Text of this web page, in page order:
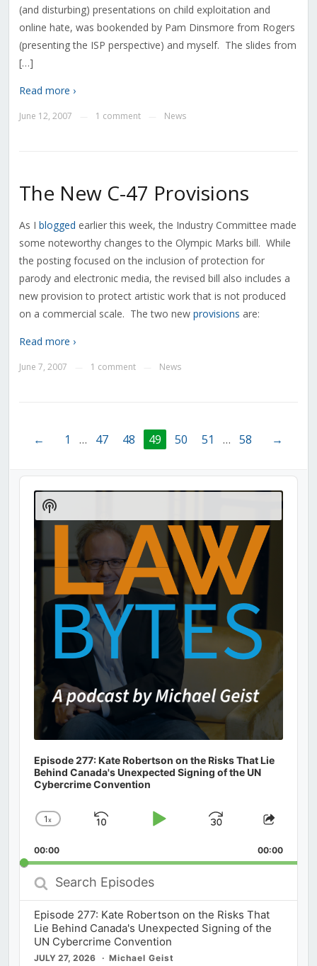
(and disturbing) presentations on child exploitation and
online hate, was bookended by Pam Dinsmore from Rogers
(presenting the ISP perspective) and myself. The slides from
[…]
Read more ›
June 12, 2007 1 comment News
The New C-47 Provisions
As I blogged earlier this week, the Industry Committee made
some noteworthy changes to the Olympic Marks bill. While
the posting focused on the inclusion of protection for
parody and electronic media, the revised bill also includes a
new provision to protect artistic work that is not produced
on a commercial scale. The two new provisions are:
Read more ›
June 7, 2007 1 comment News
← 1 … 47 48 49 50 51 … 58 →
Audio
Player
Episode 277: Kate Robertson on the Risks That Lie
Behind Canada's Unexpected Signing of the UN
Cybercrime Convention
Change
Rate
1x
Skip
Play
Jump
Forward
Share
00:00 00:00
Search
Episodes
Episode 277: Kate Robertson on the Risks That
Lie Behind Canada's Unexpected Signing of the
UN Cybercrime Convention
JULY 27, 2026 Michael Geist
Show
Podcast
Information